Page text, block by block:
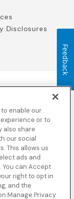
Disclosures
BCBS Global
independent licensee
Cross Blue
Blue Cross and
the underwriting
third-party
enable our
or to
also share
our social
This allows us
ads and
You can Accept
right to opt in
and the
Manage Privacy
Feedback